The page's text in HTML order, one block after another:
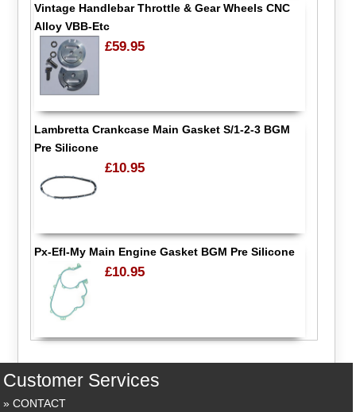
Vintage Handlebar Throttle & Gear Wheels CNC
Alloy VBB-Etc
£59.95
Lambretta Crankcase Main Gasket S/1-2-3 BGM
Pre Silicone
£10.95
Px-Efl-My Main Engine Gasket BGM Pre Silicone
£10.95
Customer Services
CONTACT